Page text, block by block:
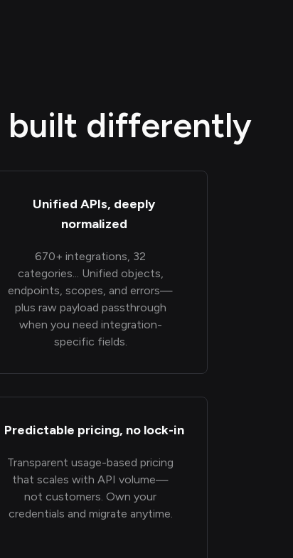
built differently
Unified APIs, deeply
normalized
670+ integrations, 32
categories... Unified objects,
endpoints, scopes, and errors—
plus raw payload passthrough
when you need integration-
specific fields.
Predictable pricing, no lock-in
Transparent usage-based pricing
that scales with API volume—
not customers. Own your
credentials and migrate anytime.